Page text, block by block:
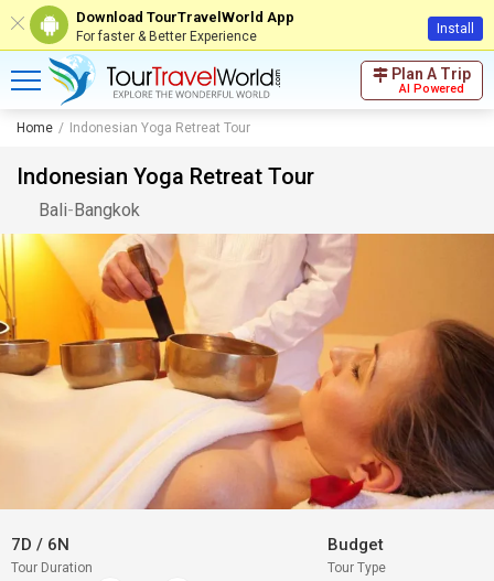
Download TourTravelWorld App
For faster & Better Experience Install
Plan A Trip
AI Powered
Home Indonesian Yoga Retreat Tour
Indonesian Yoga Retreat Tour
Bali-Bangkok
7D / 6N
Tour Duration
Budget
Tour Type